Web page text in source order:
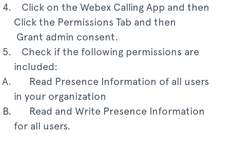
Click on the Webex Calling App and then
Click the Permissions Tab and then
Grant admin consent.
Check if the following permissions are
included:
Read Presence Information of all users
in your organization
Read and Write Presence Information
for all users.